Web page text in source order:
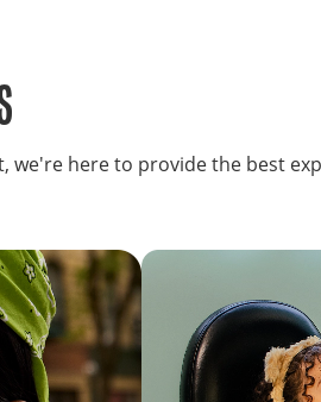
here to provide the best